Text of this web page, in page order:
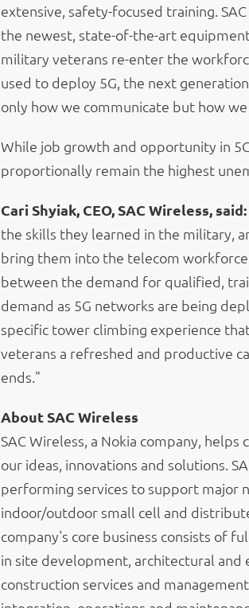
extensive, safety-focused training.
the newest, state-of-the-art
military veterans re-enter the
used to deploy 5G, the next
only how we communicate but how
While job growth and opportunity in
proportionally remain the highest
Cari Shyiak, CEO, SAC Wireless, said:
the skills they learned in the military,
bring them into the telecom
between the demand for qualified,
demand as 5G networks are being
specific tower climbing experience
veterans a refreshed and productive
ends."
About SAC Wireless
SAC Wireless, a Nokia company,
our ideas, innovations and solutions.
performing services to support major
indoor/outdoor small cell and
company's core business consists of
in site development, architectural and
construction services and